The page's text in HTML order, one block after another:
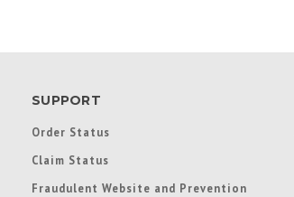
SUPPORT
Order Status
Claim Status
Fraudulent Website and Prevention